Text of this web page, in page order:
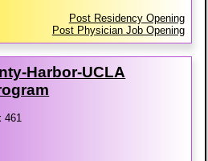
Post Residency Opening
Post Physician Job Opening
​Harbor-​UCLA
461